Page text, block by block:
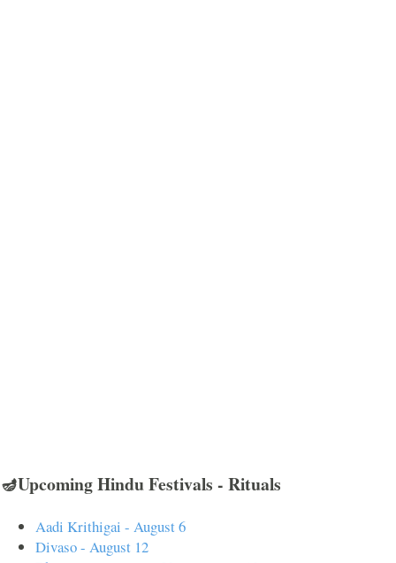
🪔Upcoming Hindu Festivals - Rituals
Aadi Krithigai - August 6
Divaso - August 12